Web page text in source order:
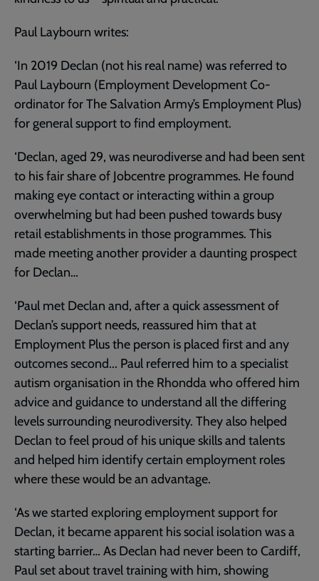
Paul Laybourn writes:
‘In 2019 Declan (not his real name) was referred to
Paul Laybourn (Employment Development Co-
ordinator for The Salvation Army’s Employment Plus)
for general support to find employment.
‘Declan, aged 29, was neurodiverse and had been sent
to his fair share of Jobcentre programmes. He found
making eye contact or interacting within a group
overwhelming but had been pushed towards busy
retail establishments in those programmes. This
made meeting another provider a daunting prospect
for Declan…
‘Paul met Declan and, after a quick assessment of
Declan’s support needs, reassured him that at
Employment Plus the person is placed first and any
outcomes second... Paul referred him to a specialist
autism organisation in the Rhondda who offered him
advice and guidance to understand all the differing
levels surrounding neurodiversity. They also helped
Declan to feel proud of his unique skills and talents
and helped him identify certain employment roles
where these would be an advantage.
‘As we started exploring employment support for
Declan, it became apparent his social isolation was a
starting barrier… As Declan had never been to Cardiff,
Paul set about travel training with him, showing